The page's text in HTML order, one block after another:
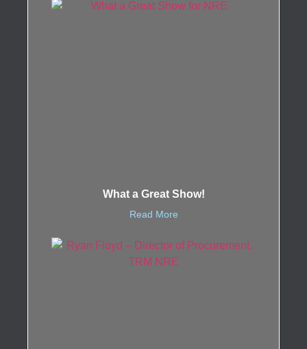
What a Great Show!
Read More